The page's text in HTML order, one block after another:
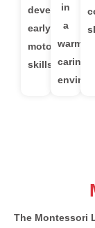
develop
early
motor
skills.
in
a
warm,
caring
The Montessori